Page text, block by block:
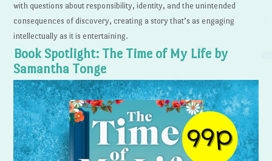
with questions about responsibility, identity, and the unintended
consequences of discovery, creating a story that’s as engaging
intellectually as it is entertaining.
Book Spotlight: The Time of My Life by
Samantha Tonge